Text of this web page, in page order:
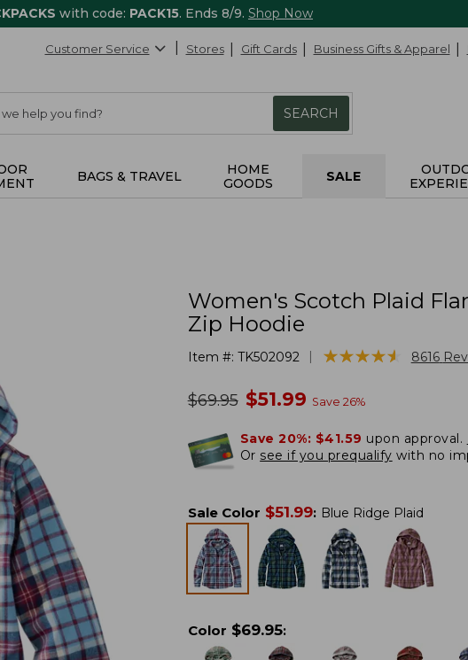
with code: PACK15. Ends 8/9. Shop Now
Customer Service Stores Gift Cards Business Gifts & Apparel
SEARCH
BAGS & TRAVEL
HOME
GOODS
SALE
Women's Scotch Plaid
Zip Hoodie
Item #: TK502092 ★★★★★
★★★★★ 8616
was
$69.95 now
$51.99 Save 26%
Save 20%: $41.59 upon approval.
Or see if you prequalify with no
Sale Color $51.99: Blue Ridge Plaid
Color $69.95: